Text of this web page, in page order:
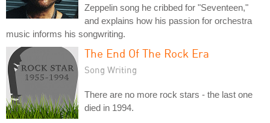
Zeppelin song he cribbed for "Seventeen,"
and explains how his passion for orchestra
music informs his songwriting.
The End Of The Rock Era
Song Writing
There are no more rock stars - the last one
died in 1994.